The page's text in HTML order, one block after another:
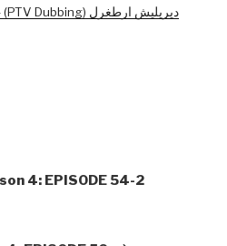
Dirilis Ertugrul Season 4 (PTV Dubbing) دیریلیش ارطغرل
4: EPISODE 54-2